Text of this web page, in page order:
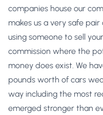
companies house our
makes us a very safe pair
using someone to sell
commission where the
money does exist. We
pounds worth of cars
way including the most
emerged stronger than